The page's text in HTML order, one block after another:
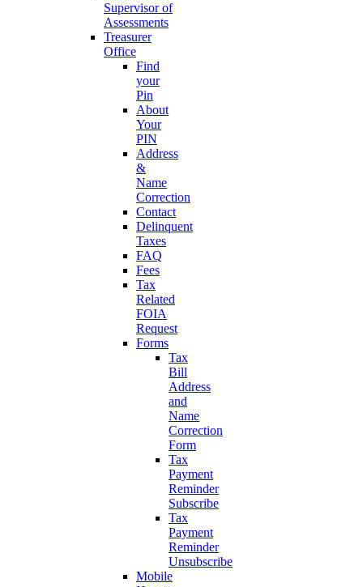
Supervisor of
Assessments
Treasurer
Office
Find
your
Pin
About
Your
PIN
Address
&
Name
Correction
Contact
Delinquent
Taxes
FAQ
Fees
Tax
Related
FOIA
Request
Forms
Tax
Bill
Address
and
Name
Correction
Form
Tax
Payment
Reminder
Subscribe
Tax
Payment
Reminder
Unsubscribe
Mobile